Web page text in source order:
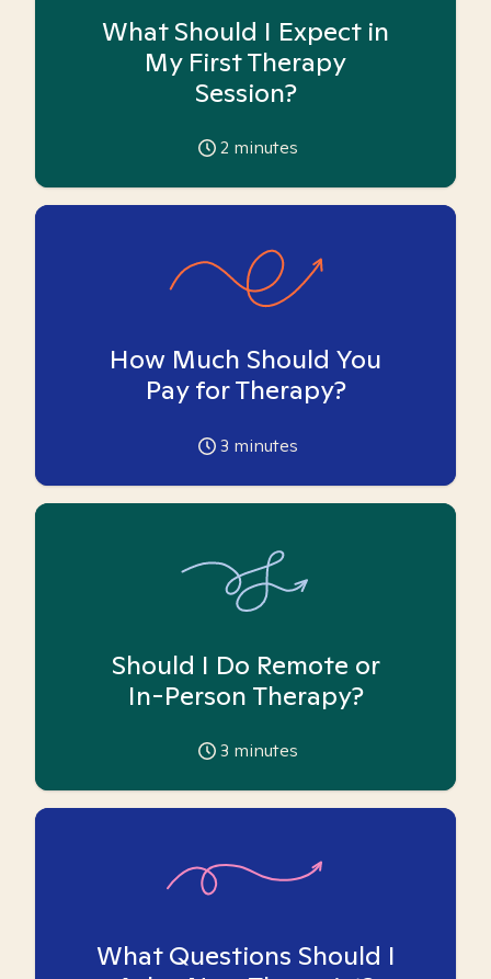
What Should I Expect in
My First Therapy
Session?
2 minutes
How Much Should You
Pay for Therapy?
3 minutes
Should I Do Remote or
In-Person Therapy?
3 minutes
What Questions Should I